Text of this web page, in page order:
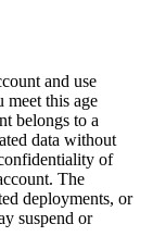
and use
this age
belongs to a
data without
of
The
deployments, or
suspend or